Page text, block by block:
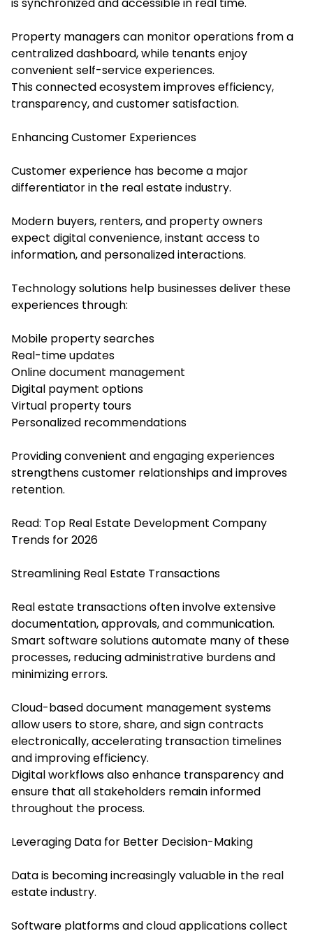
Property managers can monitor operations from a
centralized dashboard, while tenants enjoy
convenient self-service experiences.
This connected ecosystem improves efficiency,
transparency, and customer satisfaction.
Enhancing Customer Experiences
Customer experience has become a major
differentiator in the real estate industry.
Modern buyers, renters, and property owners
expect digital convenience, instant access to
information, and personalized interactions.
Technology solutions help businesses deliver these
experiences through:
Mobile property searches
Real-time updates
Online document management
Digital payment options
Virtual property tours
Personalized recommendations
Providing convenient and engaging experiences
strengthens customer relationships and improves
retention.
Read: Top Real Estate Development Company
Trends for 2026
Streamlining Real Estate Transactions
Real estate transactions often involve extensive
documentation, approvals, and communication.
Smart software solutions automate many of these
processes, reducing administrative burdens and
minimizing errors.
Cloud-based document management systems
allow users to store, share, and sign contracts
electronically, accelerating transaction timelines
and improving efficiency.
Digital workflows also enhance transparency and
ensure that all stakeholders remain informed
throughout the process.
Leveraging Data for Better Decision-Making
Data is becoming increasingly valuable in the real
estate industry.
Software platforms and cloud applications collect